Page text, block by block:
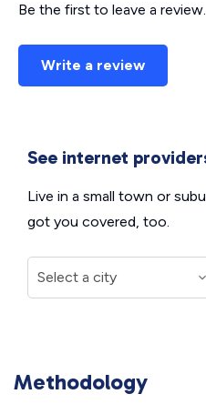
Be the first to leave a review.
Write a review
See internet
Live in a small town or
got you covered, too.
Methodology